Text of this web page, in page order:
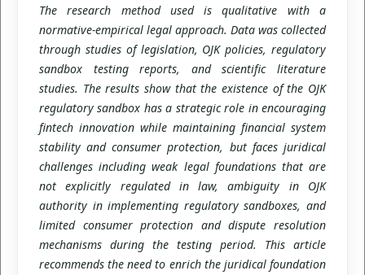
The research method used is qualitative with a
normative-empirical legal approach. Data was collected
through studies of legislation, OJK policies, regulatory
sandbox testing reports, and scientific literature
studies. The results show that the existence of the OJK
regulatory sandbox has a strategic role in encouraging
fintech innovation while maintaining financial system
stability and consumer protection, but faces juridical
challenges including weak legal foundations that are
not explicitly regulated in law, ambiguity in OJK
authority in implementing regulatory sandboxes, and
limited consumer protection and dispute resolution
mechanisms during the testing period. This article
recommends the need to enrich the juridical foundation